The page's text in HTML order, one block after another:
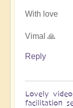
With love
Vimal 🙏
Reply
Lovely
facilitation